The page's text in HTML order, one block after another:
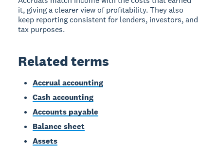
it, giving a clearer view of profitability. They also
keep reporting consistent for lenders, investors, and
tax purposes.
Related terms
Accrual accounting
Cash accounting
Accounts payable
Balance sheet
Assets